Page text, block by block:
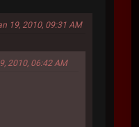
19, 2010, 09:31 AM
2010, 06:42 AM